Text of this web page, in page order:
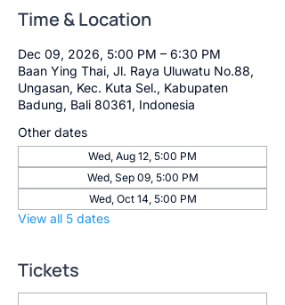
Time & Location
Dec 09, 2026, 5:00 PM – 6:30 PM
Baan Ying Thai, Jl. Raya Uluwatu No.88,
Ungasan, Kec. Kuta Sel., Kabupaten
Badung, Bali 80361, Indonesia
Other dates
Wed, Aug 12, 5:00 PM
Wed, Sep 09, 5:00 PM
Wed, Oct 14, 5:00 PM
View all 5 dates
Tickets